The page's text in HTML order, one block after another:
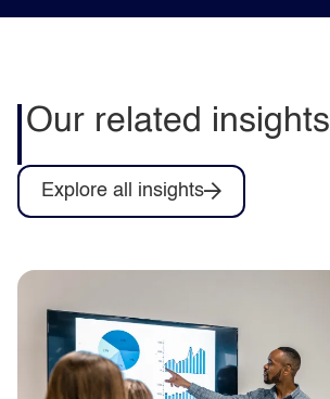
Our related insights
Explore all insights